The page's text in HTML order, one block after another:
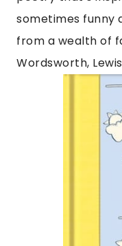
sometimes funny
from a wealth of
Wordsworth,